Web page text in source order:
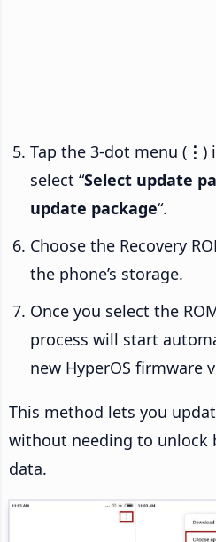
Tap the 3-dot menu ( ⋮ )
select “Select update
update package“.
Choose the Recovery
the phone’s storage.
Once you select the
process will start
new HyperOS firmware
This method lets you
without needing to unlock
data.